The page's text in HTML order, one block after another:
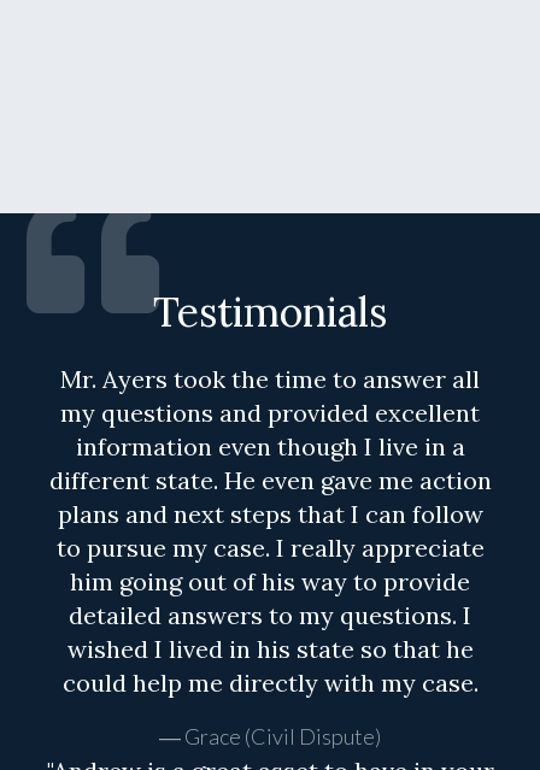
Testimonials
Mr. Ayers took the time to answer all
my questions and provided excellent
information even though I live in a
different state. He even gave me action
plans and next steps that I can follow
to pursue my case. I really appreciate
him going out of his way to provide
detailed answers to my questions. I
wished I lived in his state so that he
could help me directly with my case.
Grace (Civil Dispute)